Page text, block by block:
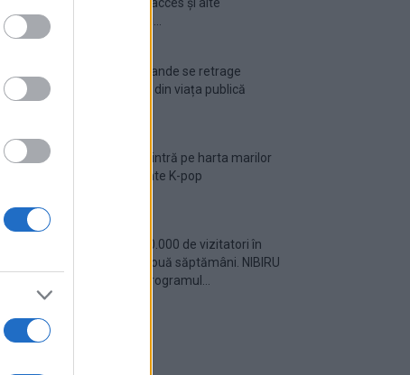
Ariana Grande se retrage
temporar din viața publică
România intră pe harta marilor
evenimente K-pop
Peste 700.000 de vizitatori în
primele două săptămâni. NIBIRU
extinde programul...